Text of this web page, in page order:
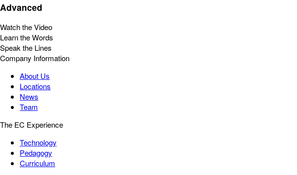
Advanced
Watch the Video
Learn the Words
Speak the Lines
Company Information
About Us
Locations
News
Team
The EC Experience
Technology
Pedagogy
Curriculum